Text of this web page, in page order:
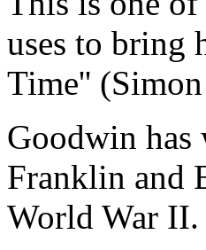
uses to bring
Time''
Goodwin
Franklin and
World War II.